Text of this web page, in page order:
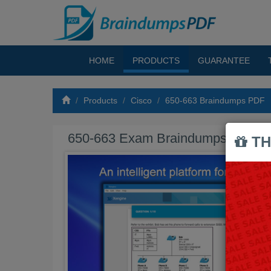
HOME PRODUCTS GUARANTEE
Products Cisco 650-663 Braindumps PDF
650-663 Exam Braindumps PDF